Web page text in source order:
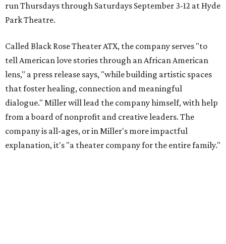
run Thursdays through Saturdays September 3-12 at Hyde
Park Theatre.
Called Black Rose Theater ATX, the company serves "to
tell American love stories through an African American
lens," a press release says, "while building artistic spaces
that foster healing, connection and meaningful
dialogue." Miller will lead the company himself, with help
from a board of nonprofit and creative leaders. The
company is all-ages, or in Miller's more impactful
explanation, it's "a theater company for the entire family."